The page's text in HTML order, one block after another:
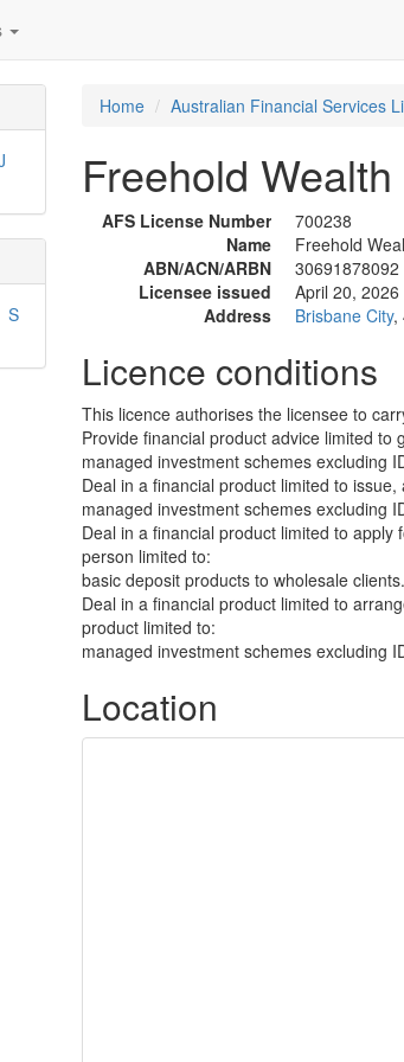
S
Home Australian Financial Services
Freehold
AFS License Number
700238
Name
Freehold
ABN/ACN/ARBN
30691878092
Licensee issued
April 20, 2026
Address
Brisbane City,
Licence conditions
This licence authorises the licensee to
Provide financial product advice limited to
managed investment schemes excluding
Deal in a financial product limited to
managed investment schemes excluding
Deal in a financial product limited to
person limited to:
basic deposit products to wholesale clients.
Deal in a financial product limited to
product limited to:
managed investment schemes excluding
Location